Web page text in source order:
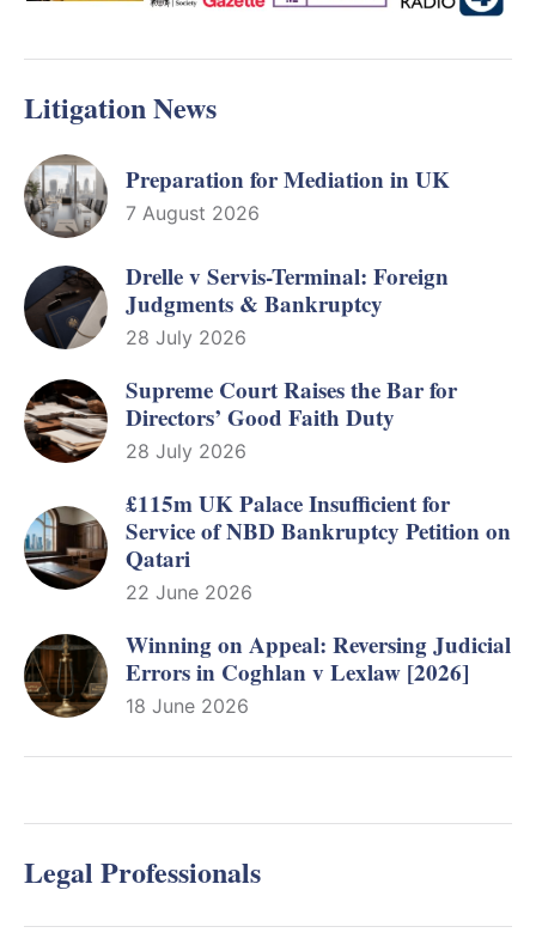
Litigation News
Preparation for Mediation in UK
7 August 2026
Drelle v Servis-Terminal: Foreign
Judgments & Bankruptcy
28 July 2026
Supreme Court Raises the Bar for
Directors’ Good Faith Duty
28 July 2026
£115m UK Palace Insufficient for
Service of NBD Bankruptcy Petition on
Qatari
22 June 2026
Winning on Appeal: Reversing Judicial
Errors in Coghlan v Lexlaw [2026]
18 June 2026
Legal Professionals